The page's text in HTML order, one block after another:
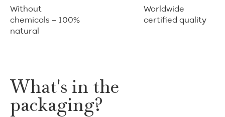
Without
chemicals – 100%
natural
Worldwide
certified quality
What's in the
packaging?